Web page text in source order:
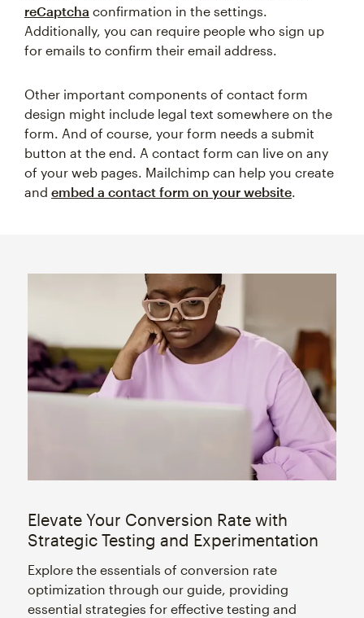
reCaptcha confirmation in the settings.
Additionally, you can require people who sign up
for emails to confirm their email address.
Other important components of contact form
design might include legal text somewhere on the
form. And of course, your form needs a submit
button at the end. A contact form can live on any
of your web pages. Mailchimp can help you create
and embed a contact form on your website.
Elevate Your Conversion Rate with
Strategic Testing and Experimentation
Explore the essentials of conversion rate
optimization through our guide, providing
essential strategies for effective testing and